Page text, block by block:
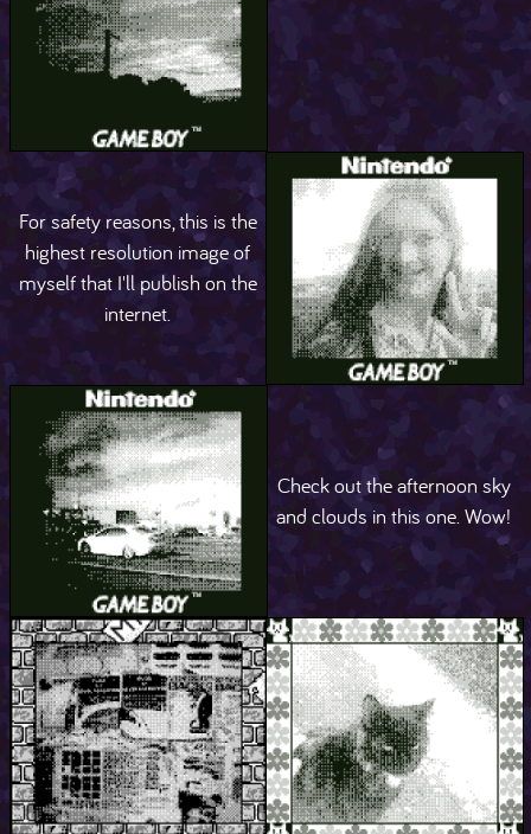
For safety reasons, this is the
highest resolution image of
myself that I'll publish on the
internet.
Check out the afternoon sky
and clouds in this one. Wow!